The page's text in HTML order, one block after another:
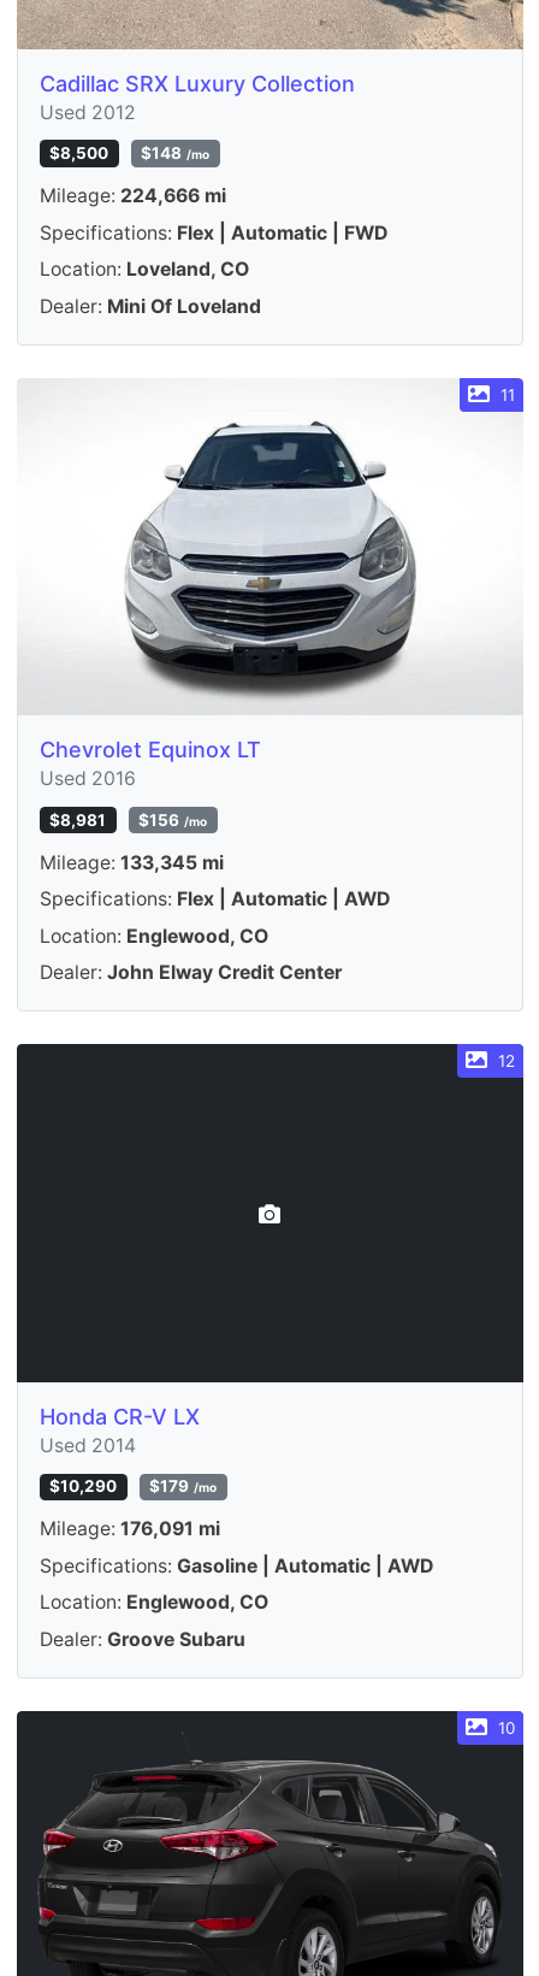
Cadillac SRX Luxury Collection
Used 2012
$8,500 $148 /mo
Mileage: 224,666 mi
Specifications: Flex | Automatic | FWD
Location: Loveland, CO
Dealer: Mini Of Loveland
11
Chevrolet Equinox LT
Used 2016
$8,981 $156 /mo
Mileage: 133,345 mi
Specifications: Flex | Automatic | AWD
Location: Englewood, CO
Dealer: John Elway Credit Center
12
Honda CR-V LX
Used 2014
$10,290 $179 /mo
Mileage: 176,091 mi
Specifications: Gasoline | Automatic | AWD
Location: Englewood, CO
Dealer: Groove Subaru
10